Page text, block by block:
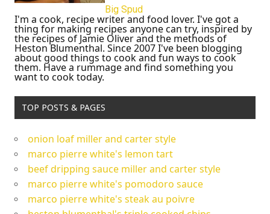
Big Spud
I'm a cook, recipe writer and food lover. I've got a
thing for making recipes anyone can try, inspired by
the recipes of Jamie Oliver and the methods of
Heston Blumenthal. Since 2007 I've been blogging
about good things to cook and fun ways to cook
them. Have a rummage and find something you
want to cook today.
TOP POSTS & PAGES
onion loaf miller and carter style
marco pierre white's lemon tart
beef dripping sauce miller and carter style
marco pierre white's pomodoro sauce
marco pierre white's steak au poivre